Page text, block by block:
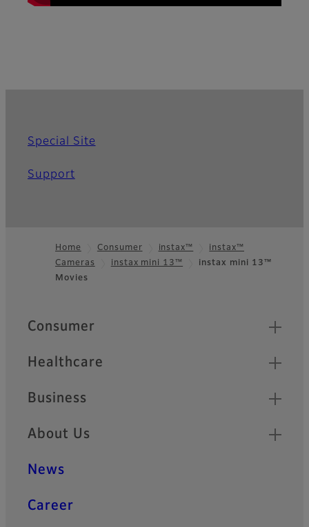
Special Site
Support
Footer
Home Consumer instax™
instax™
Cameras
instax mini 13™
instax mini 13™
Movies
Quick Links
Consumer
Healthcare
Business
About Us
News
Career